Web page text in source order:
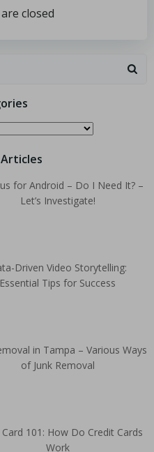
closed
for Android – Do I Need It? –
Let’s Investigate!
Driven Video Storytelling:
Essential Tips for Success
in Tampa – Various Ways
of Junk Removal
101: How Do Credit Cards
Work